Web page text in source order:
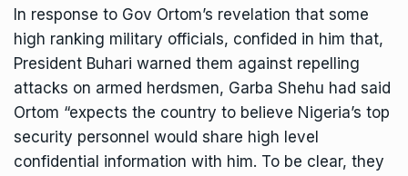
In response to Gov Ortom’s revelation that some
high ranking military officials, confided in him that,
President Buhari warned them against repelling
attacks on armed herdsmen, Garba Shehu had said
Ortom “expects the country to believe Nigeria’s top
security personnel would share high level
confidential information with him. To be clear, they